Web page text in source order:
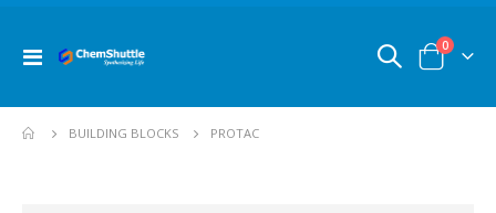
Toggle
Cart
0items
BUILDING BLOCKS PROTAC